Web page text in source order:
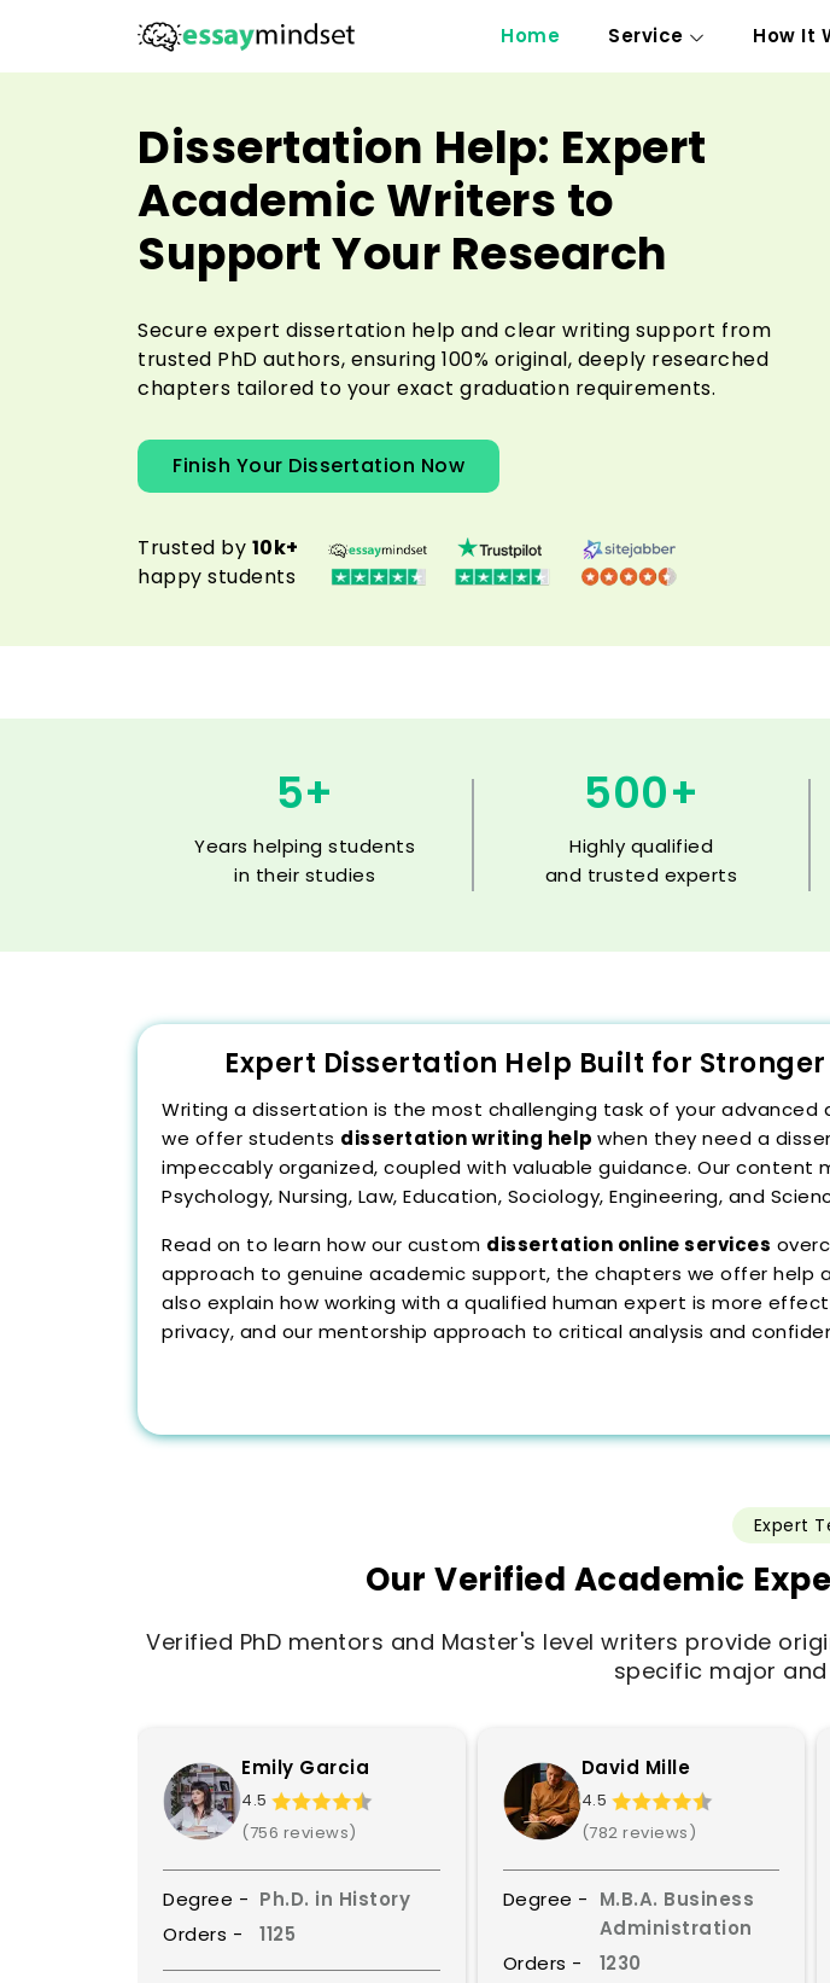
Home Service How It
Dissertation Help: Expert
Academic Writers to
Support Your Research
Secure expert dissertation help and clear writing support from
trusted PhD authors, ensuring 100% original, deeply researched
chapters tailored to your exact graduation requirements.
Finish Your Dissertation Now
Trusted by 10k+
happy students
5+
Years helping students
in their studies
500+
Highly qualified
and trusted experts
Expert Dissertation Help Built for
Writing a dissertation is the most challenging task of your advanced
we offer students dissertation writing help when they need a
impeccably organized, coupled with valuable guidance. Our
Psychology, Nursing, Law, Education, Sociology, Engineering, and
Read on to learn how our custom dissertation online services
approach to genuine academic support, the chapters we offer help
also explain how working with a qualified human expert is more
privacy, and our mentorship approach to critical analysis and
Expert
Our Verified Academic
Verified PhD mentors and Master's level writers provide
specific major
Emily Garcia
4.5
(756 reviews)
Degree - Ph.D. in History
Orders -
1125
David Mille
4.5
(782 reviews)
Degree - M.B.A. Business
Administration
Orders -
1230